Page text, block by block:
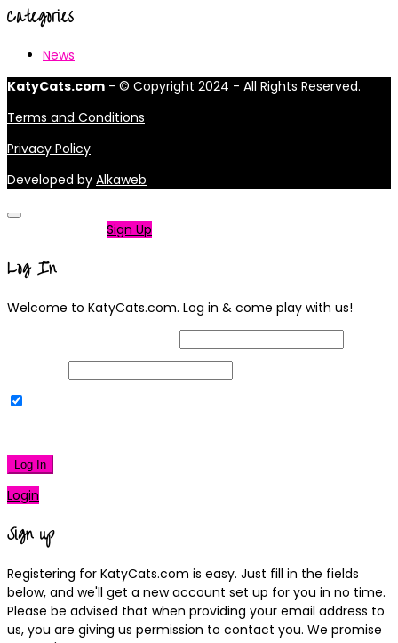
Categories
News
KatyCats.com - © Copyright 2024 - All Rights Reserved.
Terms and Conditions
Privacy Policy
Developed by Alkaweb
Sign Up
Log In
Welcome to KatyCats.com. Log in & come play with us!
Log In
Login
Sign up
Registering for KatyCats.com is easy. Just fill in the fields
below, and we'll get a new account set up for you in no time.
Please be advised that when providing your email address to
us, you are giving us permission to contact you. We promise